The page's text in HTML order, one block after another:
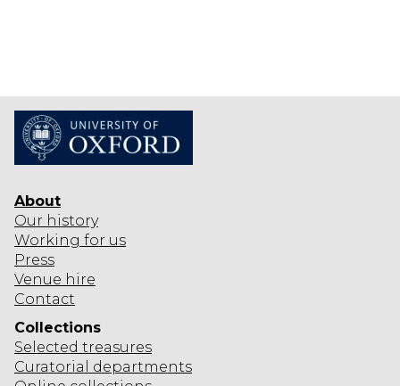
About
Our history
Working for us
Press
Venue hire
Contact
Collections
Selected treasures
Curatorial departments